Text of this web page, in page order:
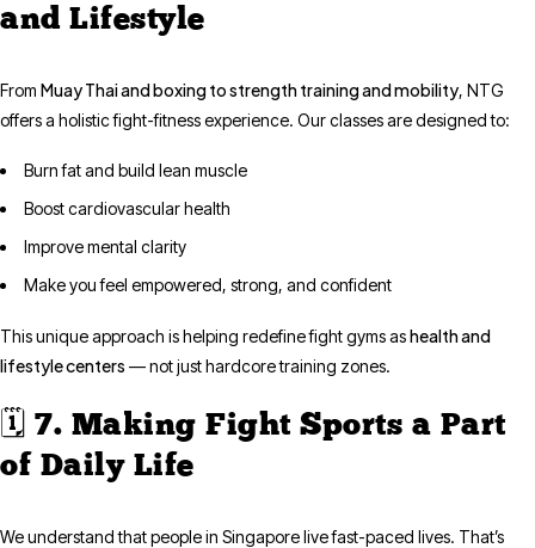
and Lifestyle
From Muay Thai and boxing to strength training and mobility, NTG
offers a holistic fight-fitness experience. Our classes are designed to:
Burn fat and build lean muscle
Boost cardiovascular health
Improve mental clarity
Make you feel empowered, strong, and confident
This unique approach is helping redefine fight gyms ashealth and
lifestyle centers — not just hardcore training zones.
🗓️ 7. Making Fight Sports a Part
of Daily Life
We understand that people in Singapore live fast-paced lives. That’s